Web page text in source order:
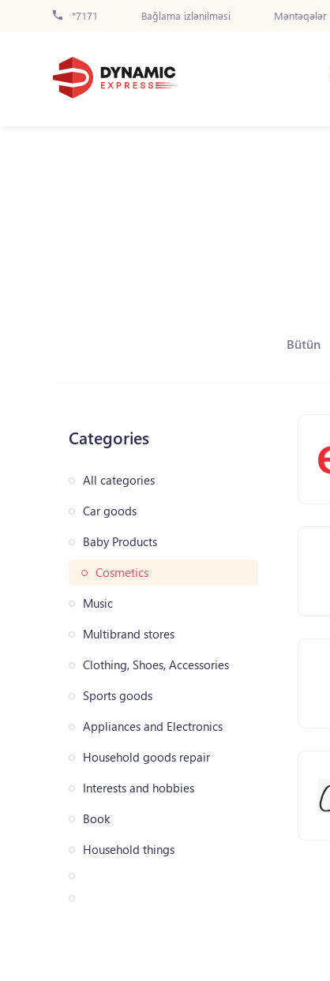
*7171 Bağlama izlənilməsi Məntəqələr
Bütün
Categories
All categories
Car goods
Baby Products
Cosmetics
Music
Multibrand stores
Clothing, Shoes, Accessories
Sports goods
Appliances and Electronics
Household goods repair
Interests and hobbies
Book
Household things